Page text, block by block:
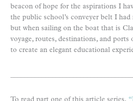
beacon of hope for the aspirations I
the public school’s conveyer belt I
but when sailing on the boat that is
voyage, routes, destinations, and
to create an elegant educational